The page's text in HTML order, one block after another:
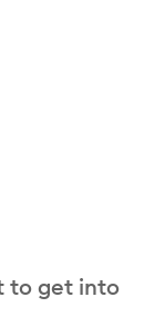
to get into